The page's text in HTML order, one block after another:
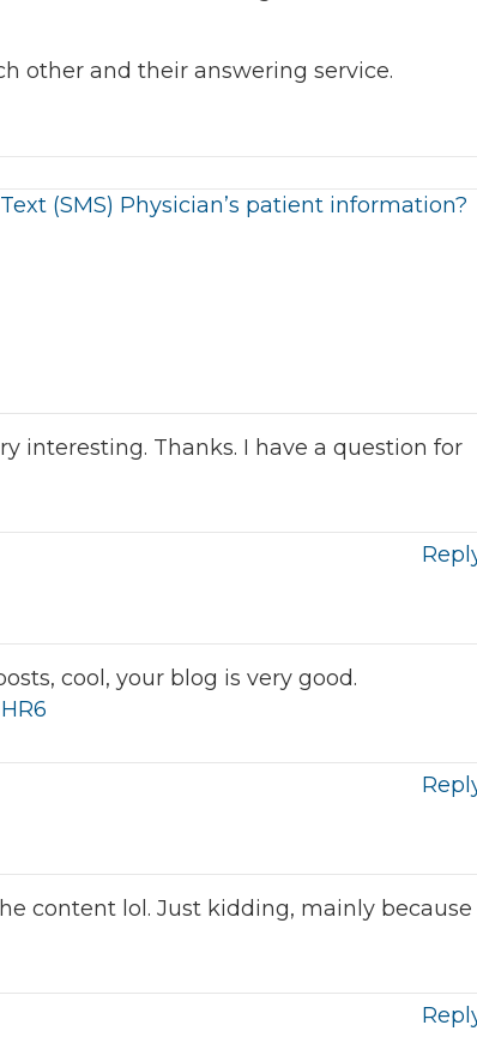
other and their answering service.
(SMS) Physician’s patient
interesting. Thanks. I have a question for
cool, your blog is very good.
content lol. Just kidding, mainly because